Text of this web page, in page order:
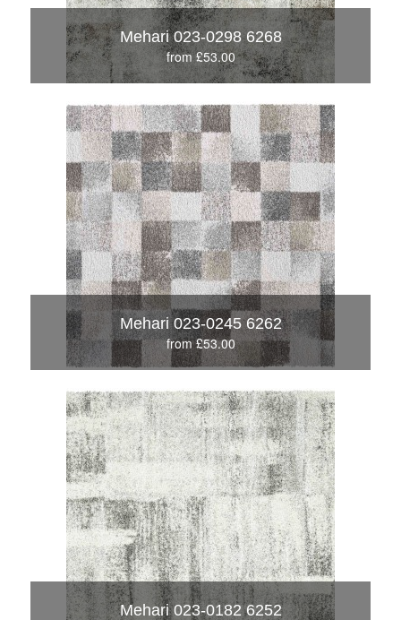
Mehari 023-0298 6268
from £53.00
Mehari 023-0245 6262
from £53.00
Mehari 023-0182 6252